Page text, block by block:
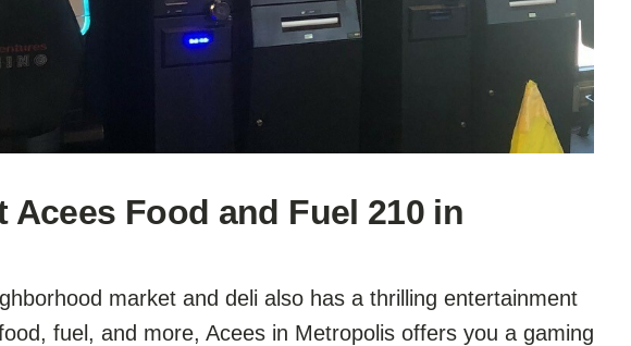
Acees Food and Fuel 210 in
market and deli also has a thrilling entertainment
fuel, and more, Acees in Metropolis offers you a gaming